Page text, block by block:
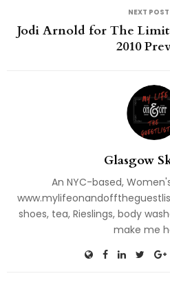
NEXT POST
Jodi Arnold for The
2010
Glasgow
An NYC-based,
shoes, tea, Rieslings, body
make me